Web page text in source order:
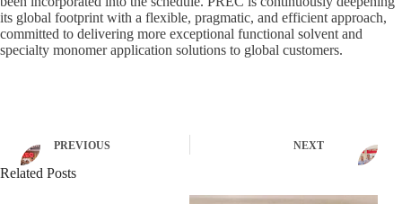
its global footprint with a flexible, pragmatic, and efficient approach,
committed to delivering more exceptional functional solvent and
specialty monomer application solutions to global customers.
PREVIOUS NEXT
Related Posts